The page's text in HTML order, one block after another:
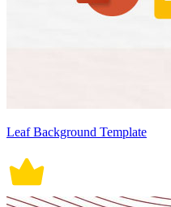
Leaf Background Template